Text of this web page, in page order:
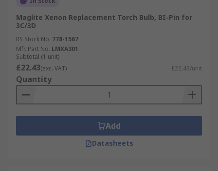
Maglite Xenon Replacement Torch Bulb, BI-Pin for
3C/3D
RS Stock No. 778-1567
Mfr. Part No. LMXA301
Subtotal (1 unit)
£22.43(exc. VAT) £22.43/unit
Quantity
Add
Datasheets